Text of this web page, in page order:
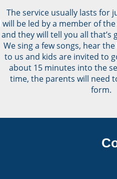
The service usually lasts for
will be led by a member of
and they will tell you all that’s
We sing a few songs, hear
to us and kids are invited to
about 15 minutes into the
time, the parents will need
form.